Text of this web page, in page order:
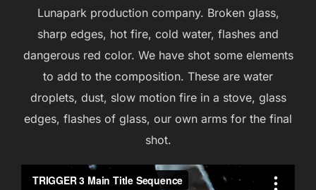
Lunapark production company. Broken glass,
sharp edges, hot fire, cold water, flashes and
dangerous red color. We have shot some elements
to add to the composition. These are water
droplets, dust, slow motion fire in a stove, glass
edges, flashes of glass, our own arms for the final
shot.